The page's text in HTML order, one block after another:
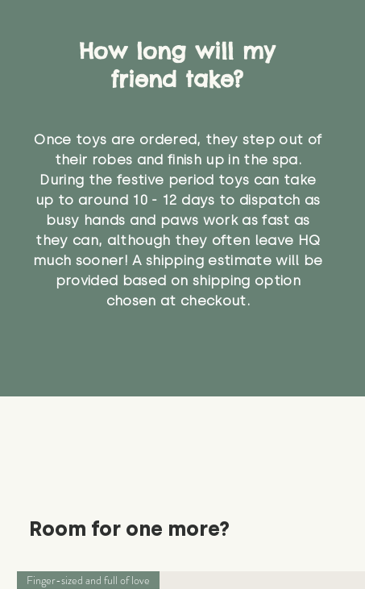
How long will my
friend take?
Once toys are ordered, they step out of
their robes and finish up in the spa.
During the festive period toys can take
up to around 10 - 12 days to dispatch as
busy hands and paws work as fast as
they can, although they often leave HQ
much sooner! A shipping estimate will be
provided based on shipping option
chosen at checkout.
Room for one more?
Finger-sized and full of love